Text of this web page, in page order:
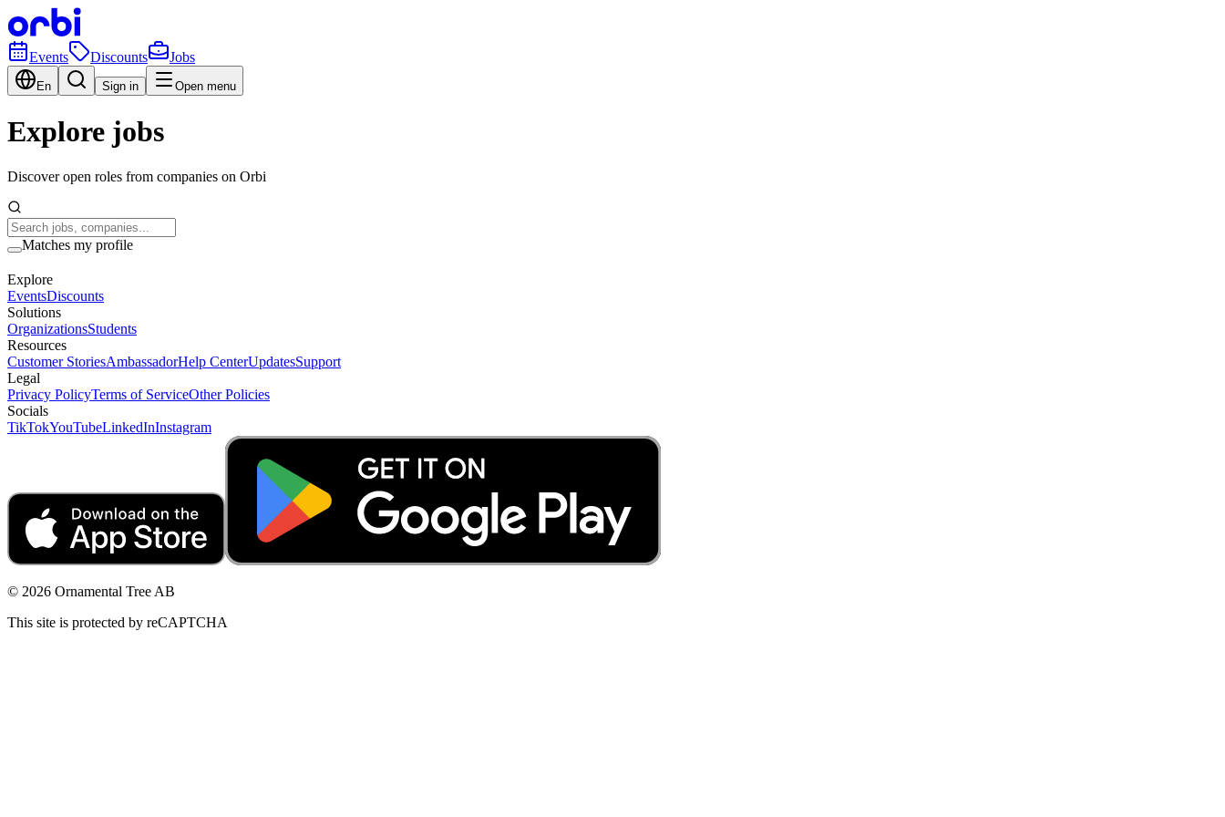
Events Discounts Jobs
En Sign in Open menu
Explore jobs
Discover open roles from companies on Orbi
Matches my profile
Explore
EventsDiscounts
Solutions
OrganizationsStudents
Resources
Customer StoriesAmbassadorHelp CenterUpdatesSupport
Legal
Privacy PolicyTerms of ServiceOther Policies
Socials
TikTokYouTubeLinkedInInstagram
© 2026 Ornamental Tree AB
This site is protected by reCAPTCHA